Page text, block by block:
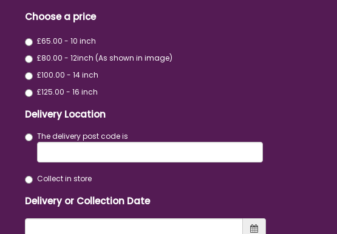
Choose a price
£65.00 - 10 inch
£80.00 - 12inch (As shown in image)
£100.00 - 14 inch
£125.00 - 16 inch
Delivery Location
The delivery post code is
Collect in store
Delivery or Collection Date